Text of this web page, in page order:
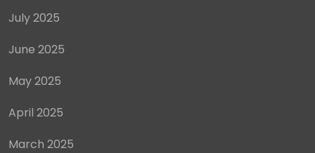
July 2025
June 2025
May 2025
April 2025
March 2025